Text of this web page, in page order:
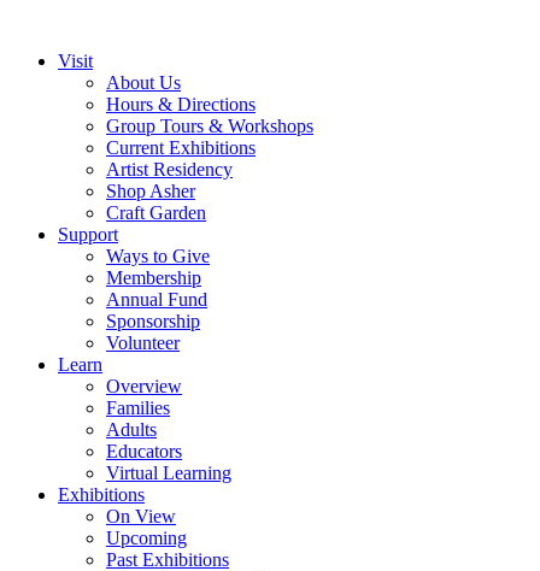
Visit
About Us
Hours & Directions
Group Tours & Workshops
Current Exhibitions
Artist Residency
Shop Asher
Craft Garden
Support
Ways to Give
Membership
Annual Fund
Sponsorship
Volunteer
Learn
Overview
Families
Adults
Educators
Virtual Learning
Exhibitions
On View
Upcoming
Past Exhibitions